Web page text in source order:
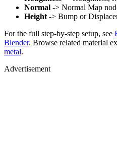
Normal -> Normal Map
Height -> Bump or
For the full step-by-step setup, see
Blender. Browse related material
metal.
Advertisement